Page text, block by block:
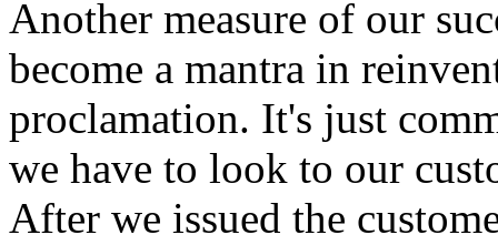
Another measure of our
become a mantra in
proclamation. It's just
we have to look to our
After we issued the